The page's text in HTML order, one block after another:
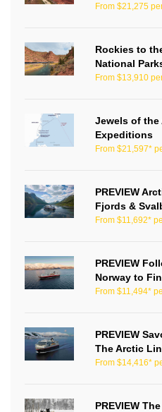
From $21,275
Rockies to
National
From $13,910
Jewels of the
Expeditions
From $21,597*
PREVIEW
Fjords &
From $11,692*
PREVIEW
Norway to
From $11,494*
PREVIEW
The Arctic
From $14,416*
PREVIEW